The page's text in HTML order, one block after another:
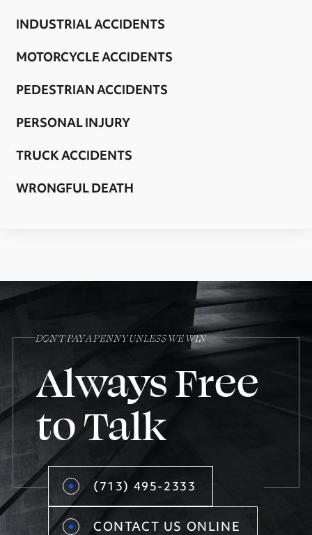
INDUSTRIAL ACCIDENTS
MOTORCYCLE ACCIDENTS
PEDESTRIAN ACCIDENTS
PERSONAL INJURY
TRUCK ACCIDENTS
WRONGFUL DEATH
DON’T PAY A PENNY UNLESS WE WIN
Always Free
to Talk
(713) 495-2333
CONTACT US ONLINE